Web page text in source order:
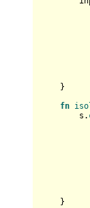
}
fn
s.
}